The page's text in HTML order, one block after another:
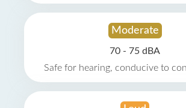
Moderate
70 - 75 dBA
Safe for hearing, conducive to